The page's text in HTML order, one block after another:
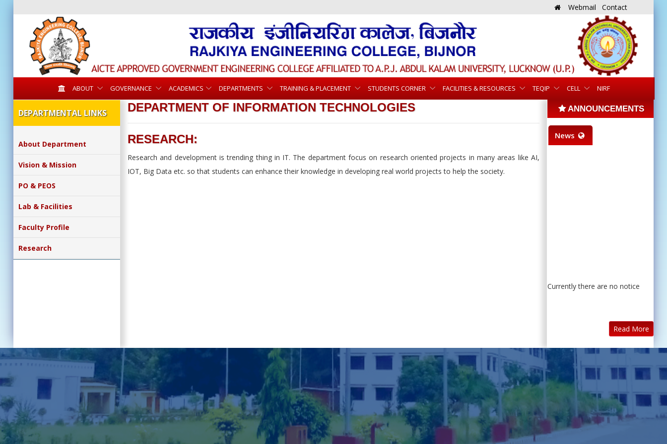
Webmail Contact
ABOUT GOVERNANCE ACADEMICS DEPARTMENTS TRAINING & PLACEMENT STUDENTS CORNER FACILITIES & RESOURCES TEQIP CELL NIRF
DEPARTMENTAL LINKS
About Department
Vision & Mission
PO & PEOS
Lab & Facilities
Faculty Profile
Research
DEPARTMENT OF INFORMATION TECHNOLOGIES
RESEARCH:
Research and development is trending thing in IT. The department focus on research oriented projects in many areas like AI,
IOT, Big Data etc. so that students can enhance their knowledge in developing real world projects to help the society.
ANNOUNCEMENTS
News
Currently there are no notice
Read More